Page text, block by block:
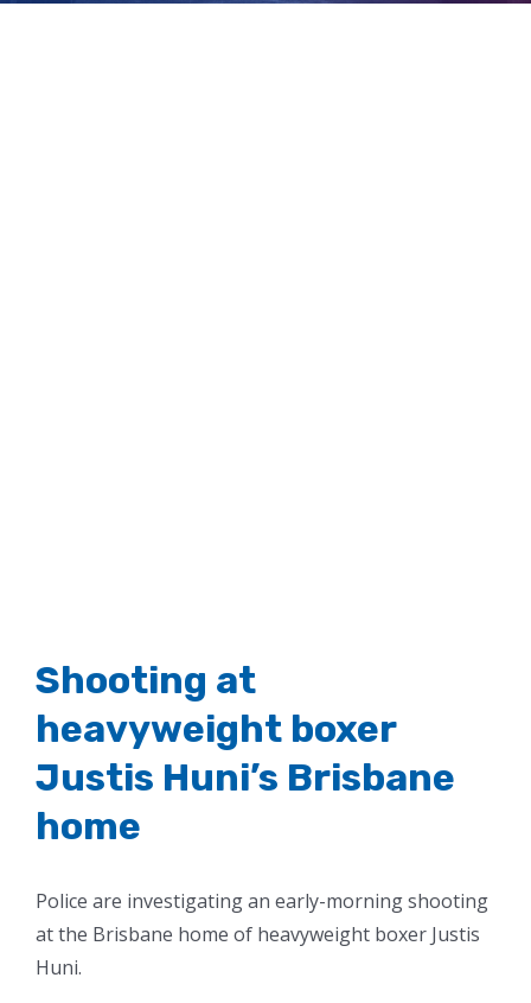
Shooting at
heavyweight boxer
Justis Huni’s Brisbane
home
Police are investigating an early-morning shooting
at the Brisbane home of heavyweight boxer Justis
Huni.